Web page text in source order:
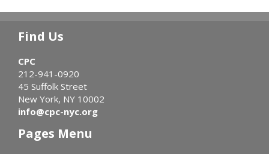
Find Us
CPC
212-941-0920
45 Suffolk Street
New York, NY 10002
info@cpc-nyc.org
Pages Menu